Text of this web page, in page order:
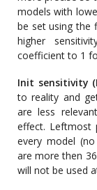
models with
be set using the
higher
coefficient to 1
Init sensitivity
to reality and
are less
effect.
every model
are more then
will not be used